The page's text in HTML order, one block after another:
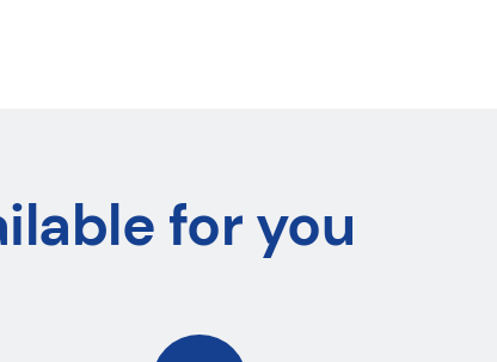
for you